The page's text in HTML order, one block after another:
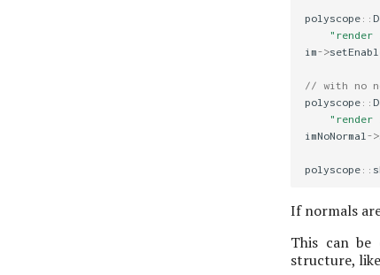
polyscope ::
"render
im->
// with no
polyscope ::
"render
imNoNormal->
polyscope ::
If normals
This can
structure, like